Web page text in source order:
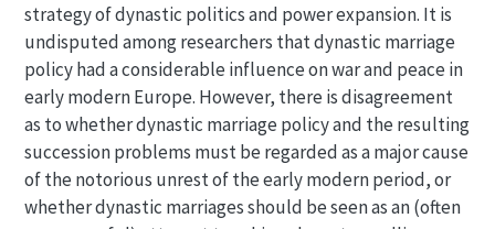
strategy of dynastic politics and power expansion. It is
undisputed among researchers that dynastic marriage
policy had a considerable influence on war and peace in
early modern Europe. However, there is disagreement
as to whether dynastic marriage policy and the resulting
succession problems must be regarded as a major cause
of the notorious unrest of the early modern period, or
whether dynastic marriages should be seen as an (often